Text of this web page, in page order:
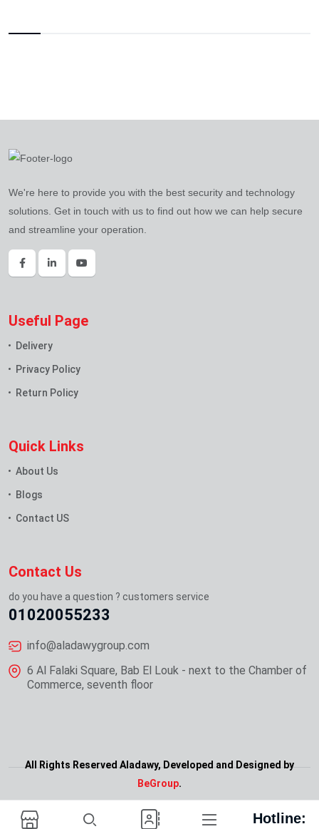
Hotline:
Ask For Demo
We're here to provide you with the best security and technology
solutions. Get in touch with us to find out how we can help secure
and streamline your operation.
Useful Page
Delivery
Privacy Policy
Return Policy
Quick Links
About Us
Blogs
Contact US
Contact Us
do you have a question ? customers service
01020055233
info@aladawygroup.com
6 Al Falaki Square, Bab El Louk - next to the Chamber of
Commerce, seventh floor
All Rights Reserved Aladawy, Developed and Designed by
BeGroup.